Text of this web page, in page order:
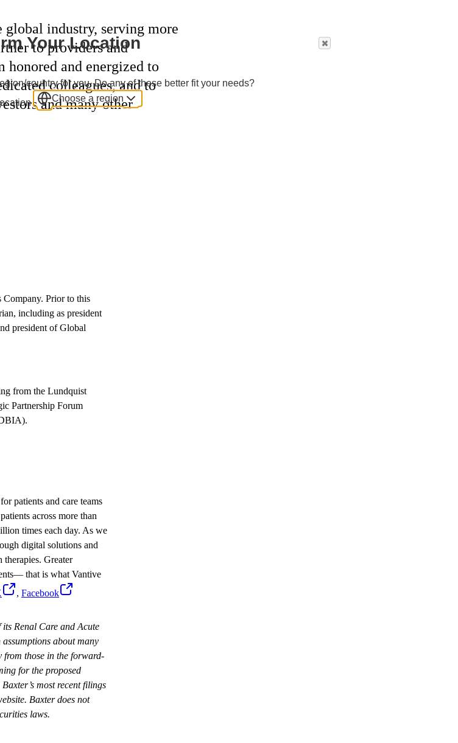
global industry, serving more
to providers and
and energized to
colleagues, and to
and many other
Company. Prior to this
including as president
president of Global
from the Lundquist
Partnership Forum
patients and care teams
across more than
times each day. As we
digital solutions and
Greater
that is what Vantive
, Facebook
Renal Care and Acute
about many
those in the forward-
for the proposed
most recent filings
Baxter does not
laws.
Your Location
country for you. Do any of these better fit your needs?
Choose a region